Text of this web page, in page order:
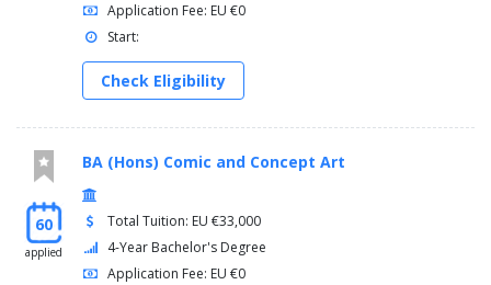
Application Fee: EU €0
Start:
Check Eligibility
60
applied
BA (Hons) Comic and Concept Art
Total Tuition: EU €33,000
4-Year Bachelor's Degree
Application Fee: EU €0